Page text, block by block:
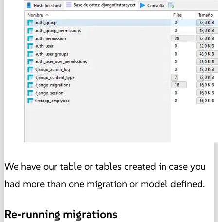
We have our table or tables created in case you
had more than one migration or model defined.
Re-running migrations